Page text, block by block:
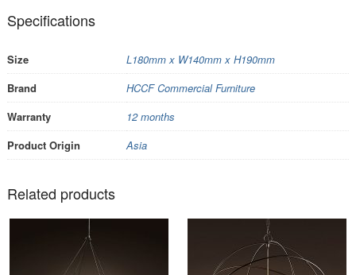
Specifications
Size
L180mm x W140mm x H190mm
Brand
HCCF Commercial Furniture
Warranty
12 months
Product Origin
Asia
Related products